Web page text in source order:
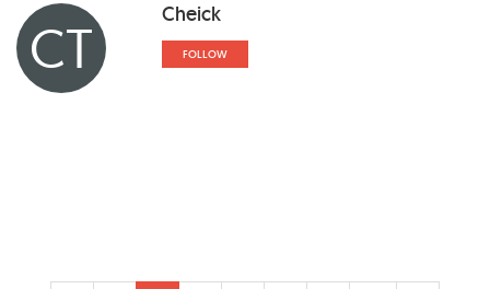
CT Cheick
FOLLOW